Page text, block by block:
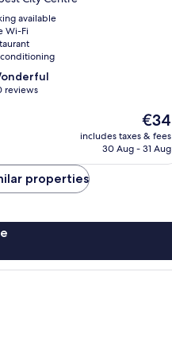
available
Wi-Fi
reviews
The
price
is
€34
includes taxes & fees
30 Aug - 31 Aug
properties